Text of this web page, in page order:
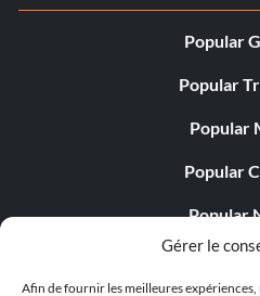
Gérer le
Afin de fournir les meilleures
Popular
Popular
Popular
Popular
Popular
Popular